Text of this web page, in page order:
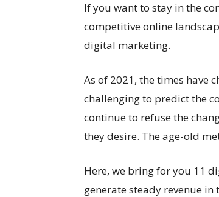
If you want to stay in the
competitive online
digital marketing.
As of 2021, the times have
challenging to predict the
continue to refuse the
they desire. The age-old
Here, we bring for you 11
generate steady revenue